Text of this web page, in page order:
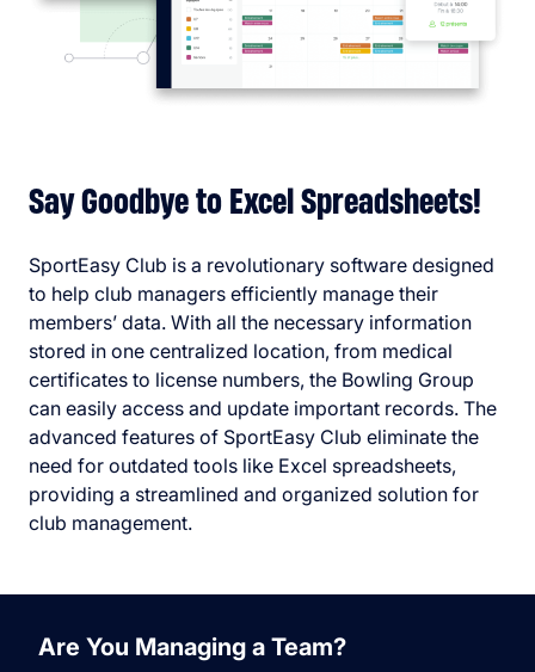
Say Goodbye to Excel Spreadsheets!
SportEasy Club is a revolutionary software designed
to help club managers efficiently manage their
members’ data. With all the necessary information
stored in one centralized location, from medical
certificates to license numbers, the Bowling Group
can easily access and update important records. The
advanced features of SportEasy Club eliminate the
need for outdated tools like Excel spreadsheets,
providing a streamlined and organized solution for
club management.
Are You Managing a Team?